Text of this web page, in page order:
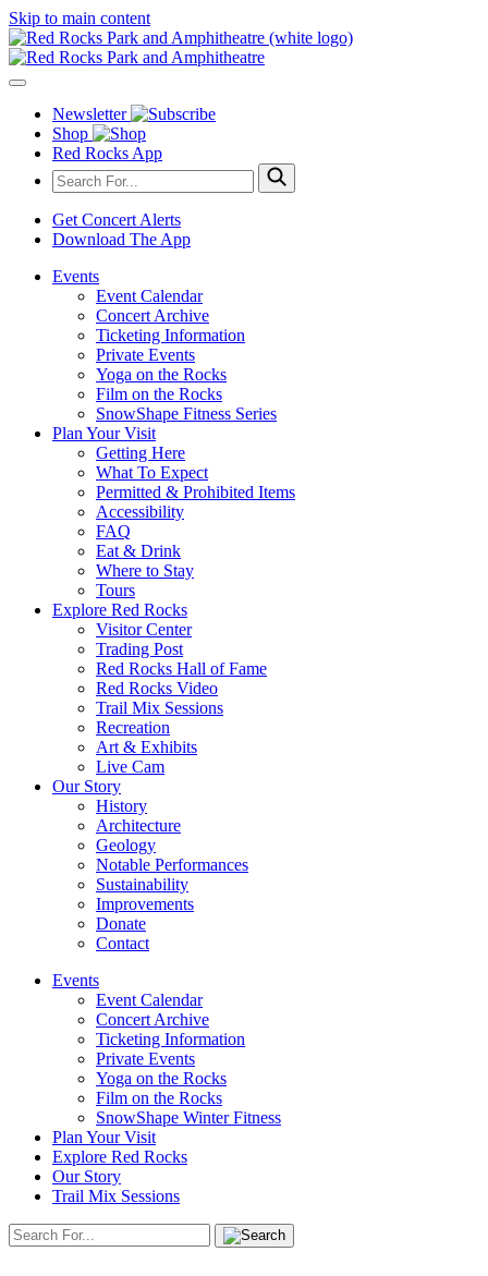
Skip to main content
Newsletter
Shop
Red Rocks App
Get Concert Alerts
Download The App
Events
Event Calendar
Concert Archive
Ticketing Information
Private Events
Yoga on the Rocks
Film on the Rocks
SnowShape Fitness Series
Plan Your Visit
Getting Here
What To Expect
Permitted & Prohibited Items
Accessibility
FAQ
Eat & Drink
Where to Stay
Tours
Explore Red Rocks
Visitor Center
Trading Post
Red Rocks Hall of Fame
Red Rocks Video
Trail Mix Sessions
Recreation
Art & Exhibits
Live Cam
Our Story
History
Architecture
Geology
Notable Performances
Sustainability
Improvements
Donate
Contact
Events
Event Calendar
Concert Archive
Ticketing Information
Private Events
Yoga on the Rocks
Film on the Rocks
SnowShape Winter Fitness
Plan Your Visit
Explore Red Rocks
Our Story
Trail Mix Sessions